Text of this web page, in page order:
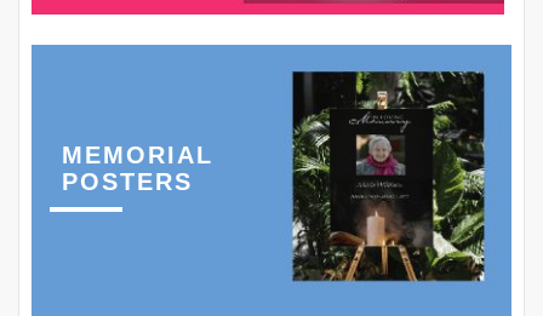
MEMORIAL
POSTERS